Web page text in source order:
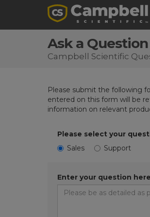
Ask a Question
Campbell Scientific
Please submit the following
entered on this form will be
information on relevant
Please select your
Sales
Support
Enter your question